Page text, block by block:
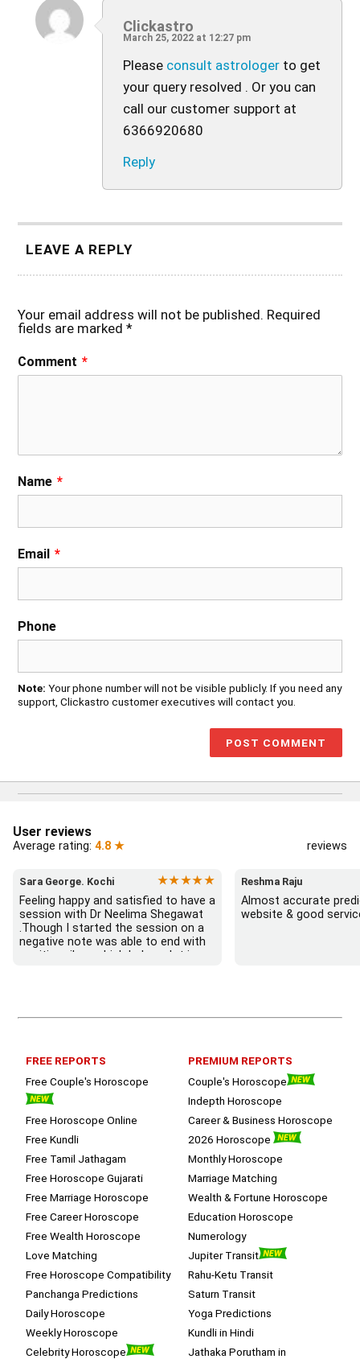
Clickastro
March 25, 2022 at 12:27 pm
Please consult astrologer to get
your query resolved . Or you can
call our customer support at
6366920680
Reply
LEAVE A REPLY
Your email address will not be published. Required
fields are marked*
Comment *
Name *
Email *
Phone
Note: Your phone number will not be visible publicly. If you need any
support, Clickastro customer executives will contact you.
User reviews
Average rating: 4.8 ★ reviews
Sara George. Kochi
★★★★★
Feeling happy and satisfied to have a
session with Dr Neelima Shegawat
.Though I started the session on a
negative note was able to end with
positive vibes which helps a lot in
session.
Reshma Raju
Almost accurate
website & good
FREE REPORTS
Free Couple's Horoscope
Free Horoscope Online
Free Kundli
Free Tamil Jathagam
Free Horoscope Gujarati
Free Marriage Horoscope
Free Career Horoscope
Free Wealth Horoscope
Love Matching
Free Horoscope Compatibility
Panchanga Predictions
Daily Horoscope
Weekly Horoscope
Celebrity Horoscope
PREMIUM REPORTS
Couple's Horoscope
Indepth Horoscope
Career & Business Horoscope
2026 Horoscope
Monthly Horoscope
Marriage Matching
Wealth & Fortune Horoscope
Education Horoscope
Numerology
Jupiter Transit
Rahu-Ketu Transit
Saturn Transit
Yoga Predictions
Kundli in Hindi
Jathaka Porutham in